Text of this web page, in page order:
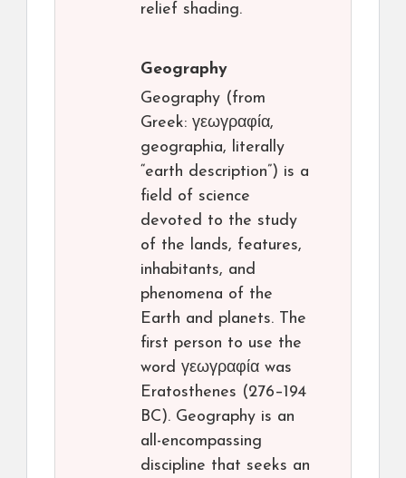
relief shading.
Geography
Geography (from
Greek: γεωγραφία,
geographia, literally
“earth description”) is a
field of science
devoted to the study
of the lands, features,
inhabitants, and
phenomena of the
Earth and planets. The
first person to use the
word γεωγραφία was
Eratosthenes (276–194
BC). Geography is an
all-encompassing
discipline that seeks an